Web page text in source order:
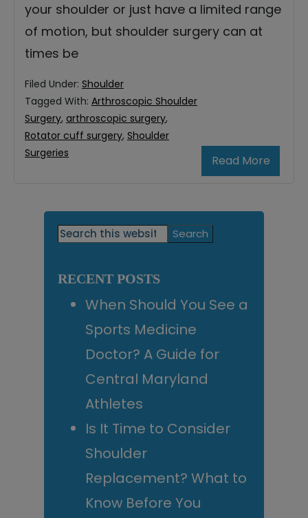
your shoulder or just have a limited range
of motion, but shoulder surgery can at
times be
Read More
Filed Under: Shoulder
Tagged With: Arthroscopic Shoulder
Surgery, arthroscopic surgery,
Rotator cuff surgery, Shoulder
Surgeries
Primary
Search
this
RECENT POSTS
When Should You See a
Sports Medicine
Doctor? A Guide for
Central Maryland
Athletes
Is It Time to Consider
Shoulder
Replacement? What to
Know Before You